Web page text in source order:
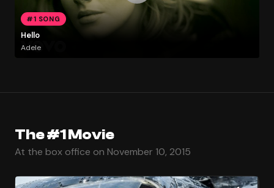
#1 SONG
Hello
Adele
The #1 Movie
At the box office on November 10, 2015